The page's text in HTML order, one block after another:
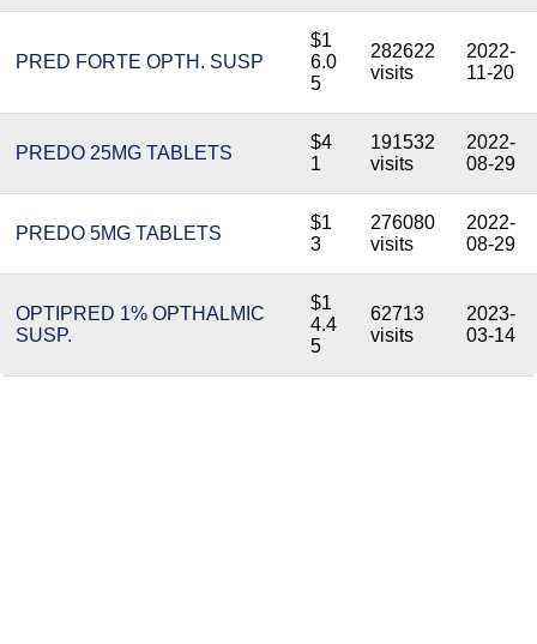
PRED FORTE OPTH. SUSP
$1
6.0
5
282622
visits
2022-
11-20
PREDO 25MG TABLETS
$4
1
191532
visits
2022-
08-29
PREDO 5MG TABLETS
$1
3
276080
visits
2022-
08-29
OPTIPRED 1% OPTHALMIC
SUSP.
$1
4.4
5
62713
visits
2023-
03-14